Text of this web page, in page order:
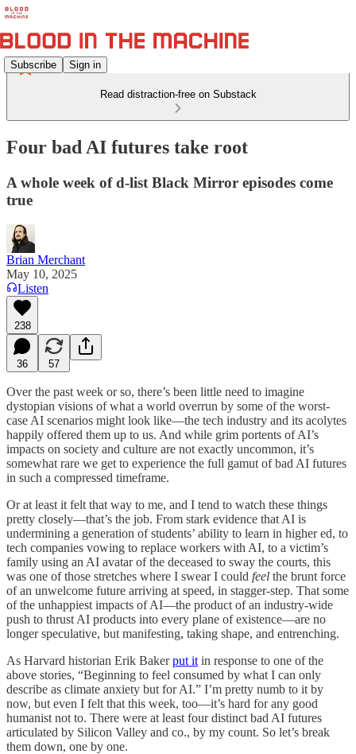
Subscribe Sign in
Read distraction-free on Substack
Four bad AI futures take root
A whole week of d-list Black Mirror episodes come
true
Brian Merchant
May 10, 2025
Listen
238
36 57
Over the past week or so, there’s been little need to imagine
dystopian visions of what a world overrun by some of the worst-
case AI scenarios might look like—the tech industry and its acolytes
happily offered them up to us. And while grim portents of AI’s
impacts on society and culture are not exactly uncommon, it’s
somewhat rare we get to experience the full gamut of bad AI futures
in such a compressed timeframe.
Or at least it felt that way to me, and I tend to watch these things
pretty closely—that’s the job. From stark evidence that AI is
undermining a generation of students’ ability to learn in higher ed, to
tech companies vowing to replace workers with AI, to a victim’s
family using an AI avatar of the deceased to sway the courts, this
was one of those stretches where I swear I could feel the brunt force
of an unwelcome future arriving at speed, in stagger-step. That some
of the unhappiest impacts of AI—the product of an industry-wide
push to thrust AI products into every plane of existence—are no
longer speculative, but manifesting, taking shape, and entrenching.
As Harvard historian Erik Bakerput it in response to one of the
above stories, “Beginning to feel consumed by what I can only
describe as climate anxiety but for AI.” I’m pretty numb to it by
now, but even I felt that this week, too—it’s hard for any good
humanist not to. There were at least four distinct bad AI futures
articulated by Silicon Valley and co., by my count. So let’s break
them down, one by one.